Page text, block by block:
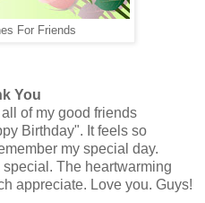
For Friends
You
of my good friends
Birthday". It feels so
my special day.
The heartwarming
appreciate. Love you. Guys!